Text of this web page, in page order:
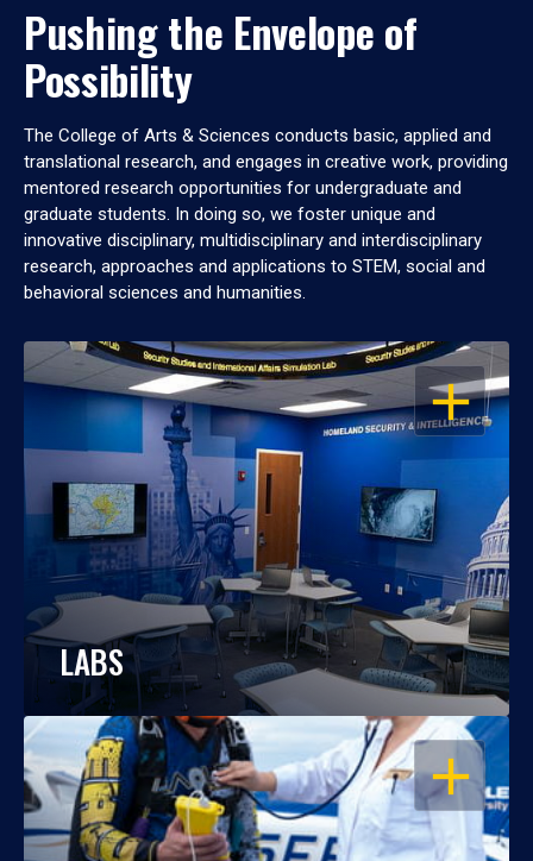
Pushing the Envelope of
Possibility
The College of Arts & Sciences conducts basic, applied and
translational research, and engages in creative work, providing
mentored research opportunities for undergraduate and
graduate students. In doing so, we foster unique and
innovative disciplinary, multidisciplinary and interdisciplinary
research, approaches and applications to STEM, social and
behavioral sciences and humanities.
OPEN
LABS
OPEN